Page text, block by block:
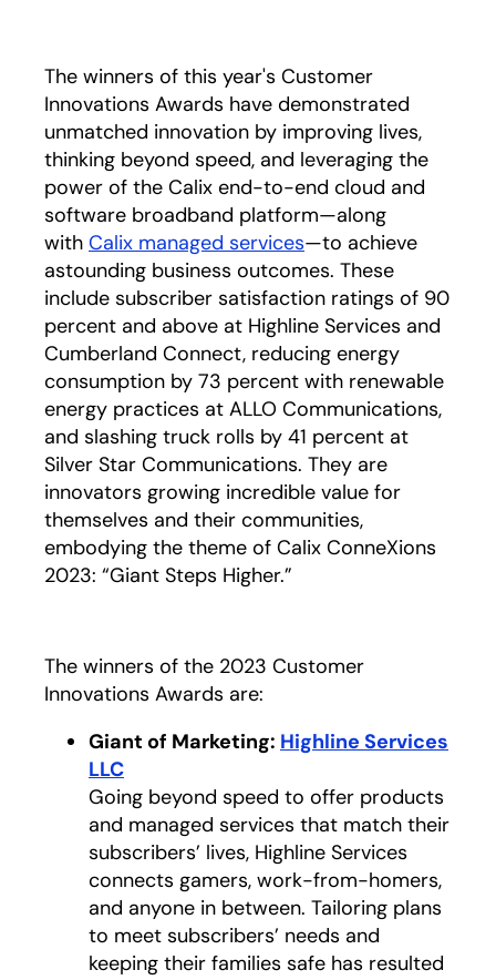
The winners of this year's Customer
Innovations Awards have demonstrated
unmatched innovation by improving lives,
thinking beyond speed, and leveraging the
power of the Calix end-to-end cloud and
software broadband platform—along
with Calix managed services—to achieve
astounding business outcomes. These
include subscriber satisfaction ratings of 90
percent and above at Highline Services and
Cumberland Connect, reducing energy
consumption by 73 percent with renewable
energy practices at ALLO Communications,
and slashing truck rolls by 41 percent at
Silver Star Communications. They are
innovators growing incredible value for
themselves and their communities,
embodying the theme of Calix ConneXions
2023: “Giant Steps Higher.”
The winners of the 2023 Customer
Innovations Awards are:
Giant of Marketing: Highline Services
LLC
Going beyond speed to offer products
and managed services that match their
subscribers’ lives, Highline Services
connects gamers, work-from-homers,
and anyone in between. Tailoring plans
to meet subscribers’ needs and
keeping their families safe has resulted